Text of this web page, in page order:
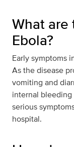
What are
Ebola?
Early symptoms
As the disease
vomiting and
internal
serious
hospital.